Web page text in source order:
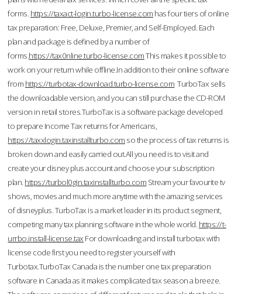
forms. https://taxact-login.turbo-license.com has four tiers of online
tax preparation: Free, Deluxe, Premier, and Self-Employed. Each
plan and package is defined by a number of
forms.https://tax0nline.turbo-license.comThis makes it possible to
work on your return while offline.In addition to their online software
from https://turbotax-download.turbo-license.com TurboTax sells
the downloadable version, and you can still purchase the CD-ROM
version in retail stores.TurboTax is a software package developed
to prepare Income Tax returns for Americans,
https://taxxlogin.taxinstallturbo.com so the process of tax returns is
broken down and easily carried out.All you need is to visit and
create your disney plus account and choose your subscription
plan. https://turbol0gin.taxinstallturbo.com Stream your favourite tv
shows, movies and much more anytime with the amazing services
of disneyplus. TurboTax is a market leader in its product segment,
competing many tax planning software in the whole world. https://t-
urrbo.install-license.tax For downloading and install turbotax with
license code first you need to register yourself with
Turbotax.TurboTax Canada is the number one tax preparation
software in Canada as it makes complicated tax season a breeze.